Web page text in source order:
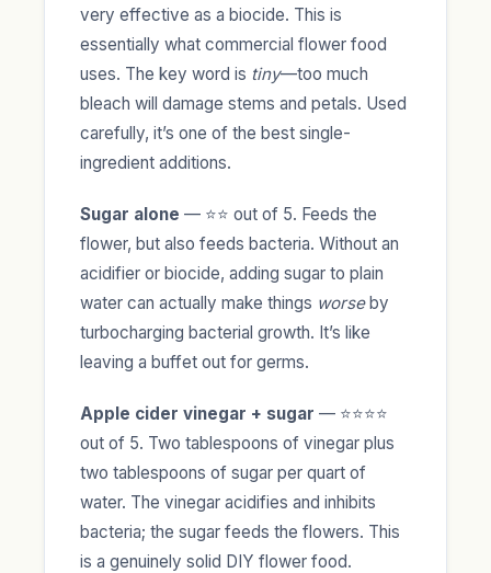
very effective as a biocide. This is
essentially what commercial flower food
uses. The key word is tiny—too much
bleach will damage stems and petals. Used
carefully, it’s one of the best single-
ingredient additions.
Sugar alone — ⭐⭐ out of 5. Feeds the
flower, but also feeds bacteria. Without an
acidifier or biocide, adding sugar to plain
water can actually make things worseby
turbocharging bacterial growth. It’s like
leaving a buffet out for germs.
Apple cider vinegar + sugar — ⭐⭐⭐⭐
out of 5. Two tablespoons of vinegar plus
two tablespoons of sugar per quart of
water. The vinegar acidifies and inhibits
bacteria; the sugar feeds the flowers. This
is a genuinely solid DIY flower food.